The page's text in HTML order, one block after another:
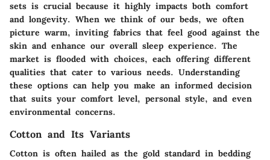
sets is crucial because it highly impacts both comfort
and longevity. When we think of our beds, we often
picture warm, inviting fabrics that feel good against the
skin and enhance our overall sleep experience. The
market is flooded with choices, each offering different
qualities that cater to various needs. Understanding
these options can help you make an informed decision
that suits your comfort level, personal style, and even
environmental concerns.
Cotton and Its Variants
Cotton is often hailed as the gold standard in bedding